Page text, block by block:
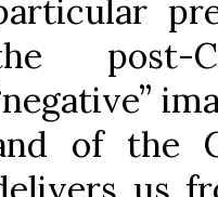
post-
of the